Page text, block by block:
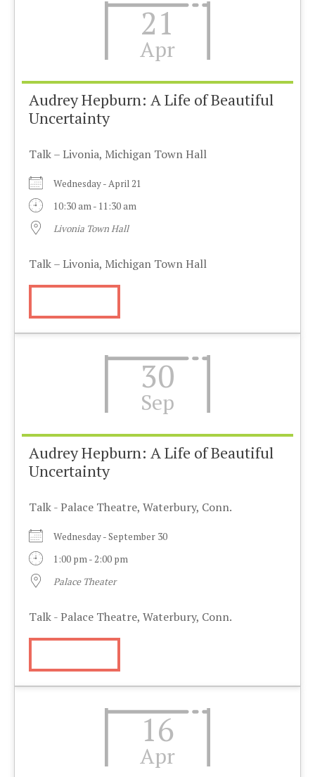
21
Apr
Audrey Hepburn: A Life of Beautiful
Uncertainty
Talk – Livonia, Michigan Town Hall
Wednesday - April 21
10:30 am - 11:30 am
Livonia Town Hall
Talk – Livonia, Michigan Town Hall
30
Sep
Audrey Hepburn: A Life of Beautiful
Uncertainty
Talk - Palace Theatre, Waterbury, Conn.
Wednesday - September 30
1:00 pm - 2:00 pm
Palace Theater
Talk - Palace Theatre, Waterbury, Conn.
16
Apr